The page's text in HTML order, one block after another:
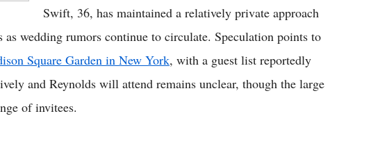
Swift, 36, has maintained a relatively private approach
wedding rumors continue to circulate. Speculation points to
Square Garden in New York, with a guest list reportedly
and Reynolds will attend remains unclear, though the large
of invitees.